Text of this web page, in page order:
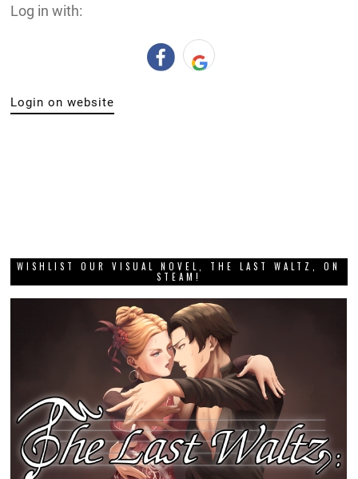
Log in with:
Login on website
WISHLIST OUR VISUAL NOVEL, THE LAST WALTZ, ON
STEAM!